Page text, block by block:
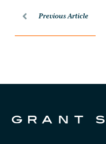
Previous Article